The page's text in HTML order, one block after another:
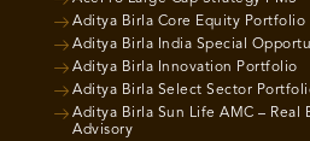
Aditya Birla Core Equity Portfolio
Aditya Birla India Special
Aditya Birla Innovation Portfolio
Aditya Birla Select Sector
Aditya Birla Sun Life AMC – Real
Advisory